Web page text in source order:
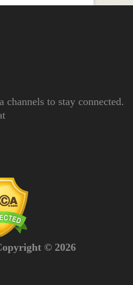
to stay connected.
© 2026